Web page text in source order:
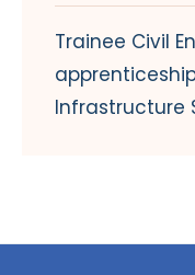
Trainee Civil
Infrastructure